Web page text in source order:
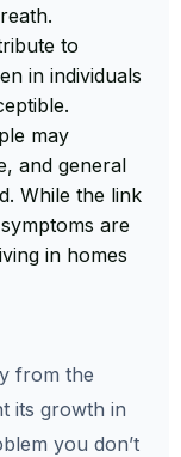
to
in individuals
may
and general
While the link
are
in homes
from the
its growth in
you don’t